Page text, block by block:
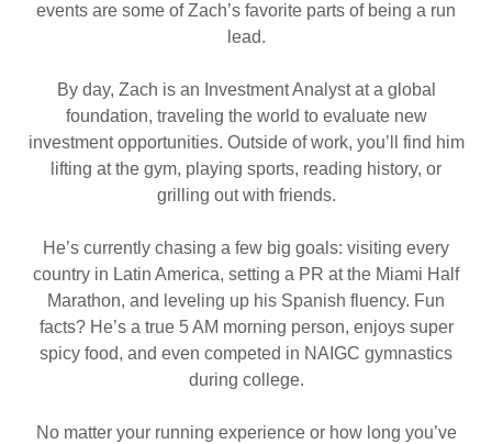
events are some of Zach’s favorite parts of being a run
lead.
By day, Zach is an Investment Analyst at a global
foundation, traveling the world to evaluate new
investment opportunities. Outside of work, you’ll find him
lifting at the gym, playing sports, reading history, or
grilling out with friends.
He’s currently chasing a few big goals: visiting every
country in Latin America, setting a PR at the Miami Half
Marathon, and leveling up his Spanish fluency. Fun
facts? He’s a true 5 AM morning person, enjoys super
spicy food, and even competed in NAIGC gymnastics
during college.
No matter your running experience or how long you’ve